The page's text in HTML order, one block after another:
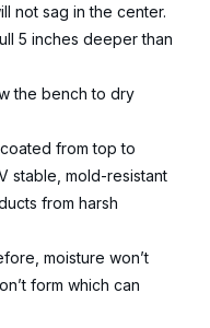
not sag in the center.
5 inches deeper than
the bench to dry
from top to
stable, mold-resistant
from harsh
moisture won’t
form which can